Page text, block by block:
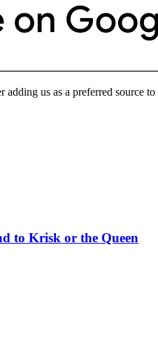
us as a preferred source
to Krisk or the Queen